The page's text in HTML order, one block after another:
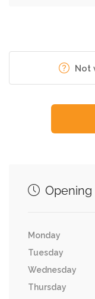
Not
Opening
Monday
Tuesday
Wednesday
Thursday